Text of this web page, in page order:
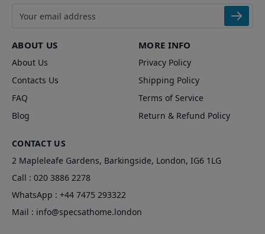
Email address
ABOUT US
About Us
Contacts Us
FAQ
Blog
MORE INFO
Privacy Policy
Shipping Policy
Terms of Service
Return & Refund Policy
CONTACT US
2 Mapleleafe Gardens, Barkingside, London, IG6 1LG
Call : 020 3886 2278
WhatsApp : +44 7475 293322
Mail : info@specsathome.london